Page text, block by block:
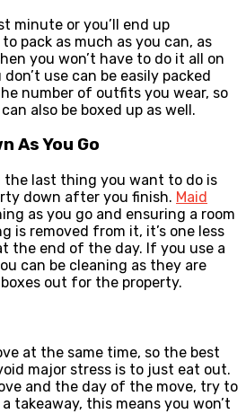
minute or you’ll end up
pack as much as you can, as
you won’t have to do it all on
use can be easily packed
number of outfits you wear, so
also be boxed up as well.
As You Go
last thing you want to do is
down after you finish. Maid
as you go and ensuring a room
is removed from it, it’s one less
the end of the day. If you use a
can be cleaning as they are
out for the property.
at the same time, so the best
major stress is to just eat out.
and the day of the move, try to
takeaway, this means you won’t